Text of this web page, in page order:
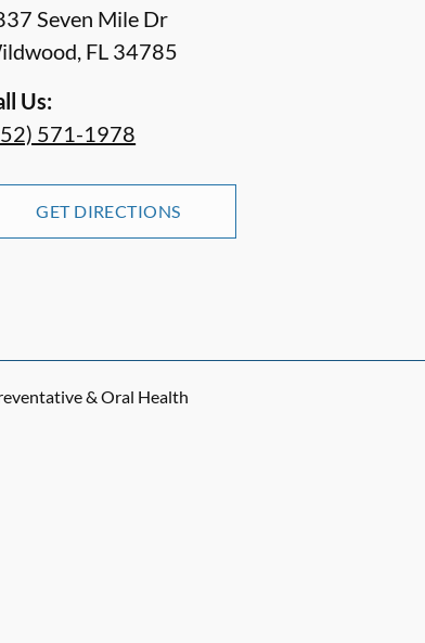
Seven Mile Dr
, FL 34785
Us:
571-1978
GET DIRECTIONS
& Oral Health